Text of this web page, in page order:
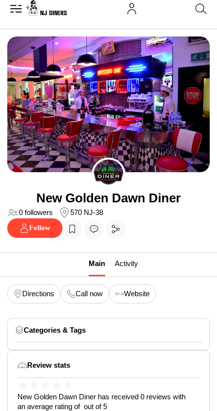
New Golden Dawn Diner
0 followers
570 NJ-38
Follow
Main Activity
Directions Call now Website
Categories & Tags
Review stats
New Golden Dawn Diner has received 0 reviews with
an average rating of out of 5